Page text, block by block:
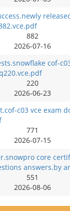
882
2026-07-16
cof-
220
2026-06-23
c03 vce exam
771
2026-07-15
core
answers.by
551
2026-08-06